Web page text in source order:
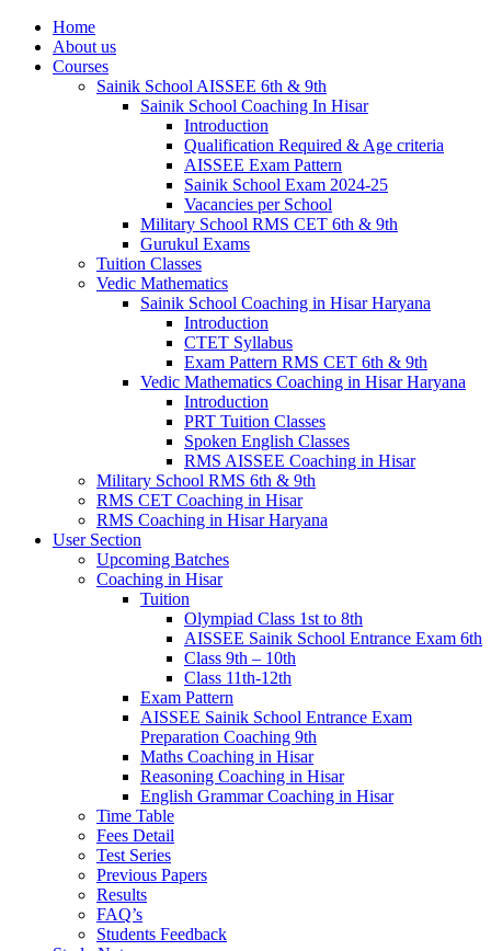
Home
About us
Courses
Sainik School AISSEE 6th & 9th
Sainik School Coaching In Hisar
Introduction
Qualification Required & Age criteria
AISSEE Exam Pattern
Sainik School Exam 2024-25
Vacancies per School
Military School RMS CET 6th & 9th
Gurukul Exams
Tuition Classes
Vedic Mathematics
Sainik School Coaching in Hisar Haryana
Introduction
CTET Syllabus
Exam Pattern RMS CET 6th & 9th
Vedic Mathematics Coaching in Hisar Haryana
Introduction
PRT Tuition Classes
Spoken English Classes
RMS AISSEE Coaching in Hisar
Military School RMS 6th & 9th
RMS CET Coaching in Hisar
RMS Coaching in Hisar Haryana
User Section
Upcoming Batches
Coaching in Hisar
Tuition
Olympiad Class 1st to 8th
AISSEE Sainik School Entrance Exam 6th
Class 9th – 10th
Class 11th-12th
Exam Pattern
AISSEE Sainik School Entrance Exam
Preparation Coaching 9th
Maths Coaching in Hisar
Reasoning Coaching in Hisar
English Grammar Coaching in Hisar
Time Table
Fees Detail
Test Series
Previous Papers
Results
FAQ’s
Students Feedback